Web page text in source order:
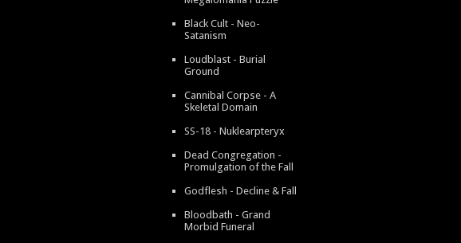
Black Cult - Neo-
Satanism
Loudblast - Burial
Ground
Cannibal Corpse - A
Skeletal Domain
SS-18 - Nuklearpteryx
Dead Congregation -
Promulgation of the Fall
Godflesh - Decline & Fall
Bloodbath - Grand
Morbid Funeral